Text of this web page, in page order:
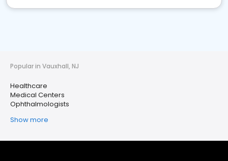
Popular in Vauxhall, NJ
Healthcare
Medical Centers
Ophthalmologists
Show more